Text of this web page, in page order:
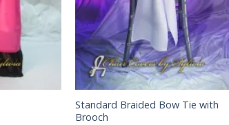
Standard Braided Bow Tie with
Brooch